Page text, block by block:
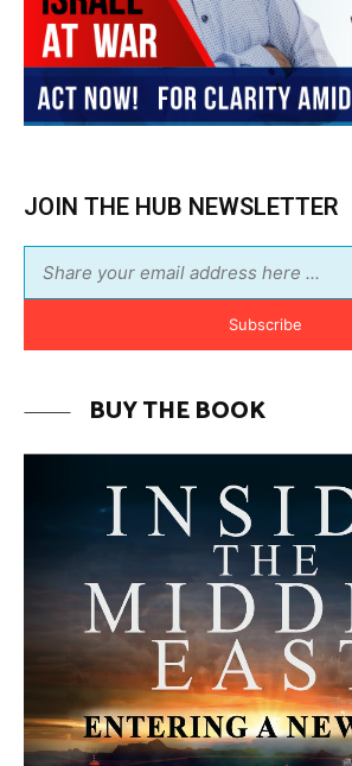
MORE FROM AVI
The Moroccan
Spain: Hope,
Arab Debate | Avi